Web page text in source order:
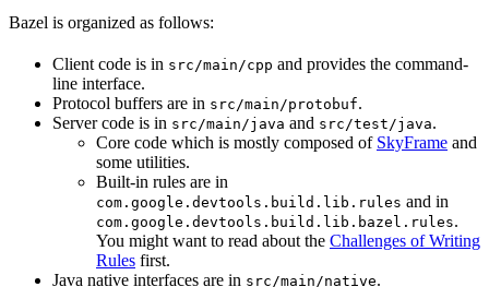
Bazel is organized as follows:
Client code is in src/main/cpp and provides the command-
line interface.
Protocol buffers are in src/main/protobuf.
Server code is in src/main/java and src/test/java.
Core code which is mostly composed of SkyFrame and
some utilities.
Built-in rules are in
com.google.devtools.build.lib.rules and in
com.google.devtools.build.lib.bazel.rules.
You might want to read about the Challenges of Writing
Rules first.
Java native interfaces are in src/main/native.